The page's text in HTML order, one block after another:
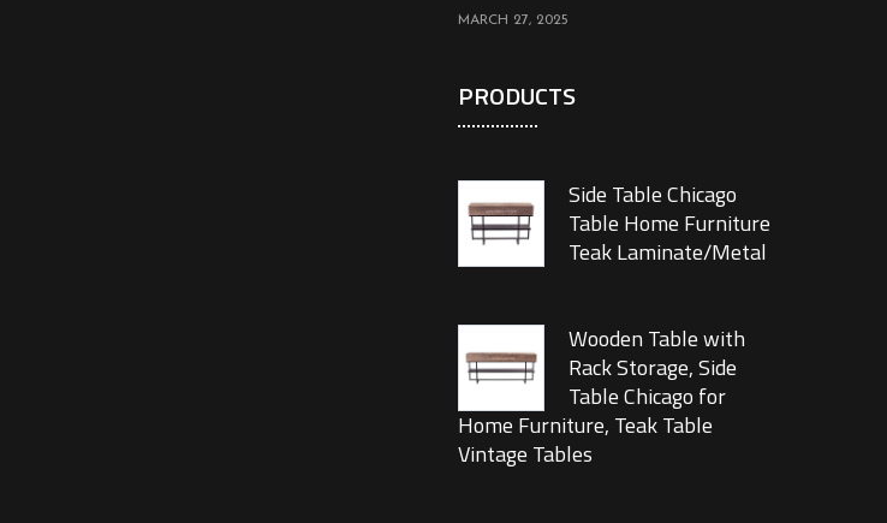
MARCH 27, 2025
PRODUCTS
Side Table Chicago
Table Home Furniture
Teak Laminate/Metal
Wooden Table with
Rack Storage, Side
Table Chicago for
Home Furniture, Teak Table
Vintage Tables